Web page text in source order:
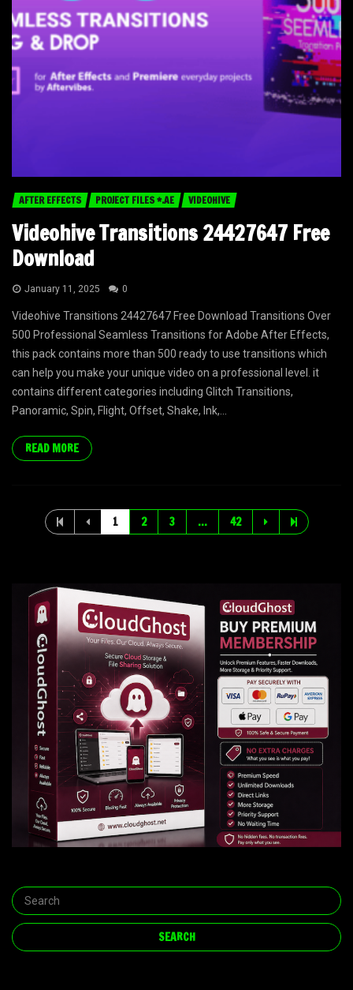
AFTER EFFECTS PROJECT FILES *.AE VIDEOHIVE
Videohive Transitions 24427647 Free
Download
January 11, 2025 0
Videohive Transitions 24427647 Free Download Transitions Over
500 Professional Seamless Transitions for Adobe After Effects,
this pack contains more than 500 ready to use transitions which
can help you make your unique video on a professional level. it
contains different categories including Glitch Transitions,
Panoramic, Spin, Flight, Offset, Shake, Ink,...
READ MORE
1 2 3 … 42